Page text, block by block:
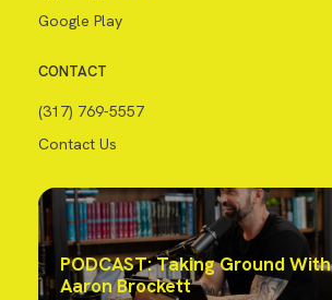
Google Play
CONTACT
(317) 769-5557
Contact Us
PODCAST: Taking Ground With
Aaron Brockett